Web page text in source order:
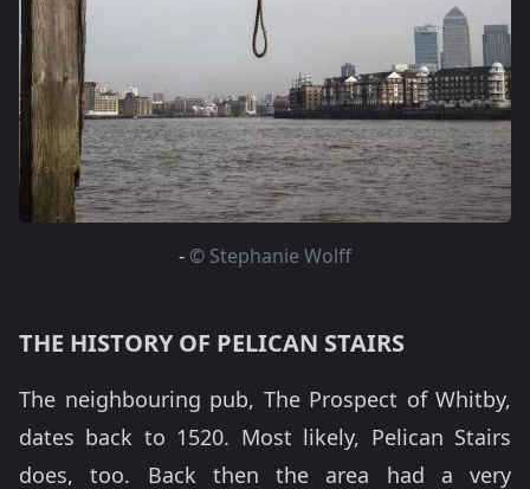
- © Stephanie Wolff
THE HISTORY OF PELICAN STAIRS
The neighbouring pub, The Prospect of Whitby,
dates back to 1520. Most likely, Pelican Stairs
does, too. Back then the area had a very